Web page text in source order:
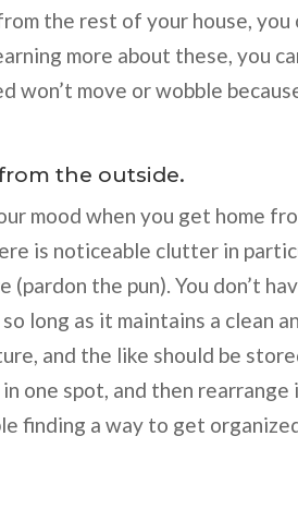
the rest of your house, you
more about these, you
won’t move or wobble
the outside.
mood when you get home
is noticeable clutter in
(pardon the pun). You don’t
long as it maintains a clean
and the like should be
one spot, and then rearrange
finding a way to get